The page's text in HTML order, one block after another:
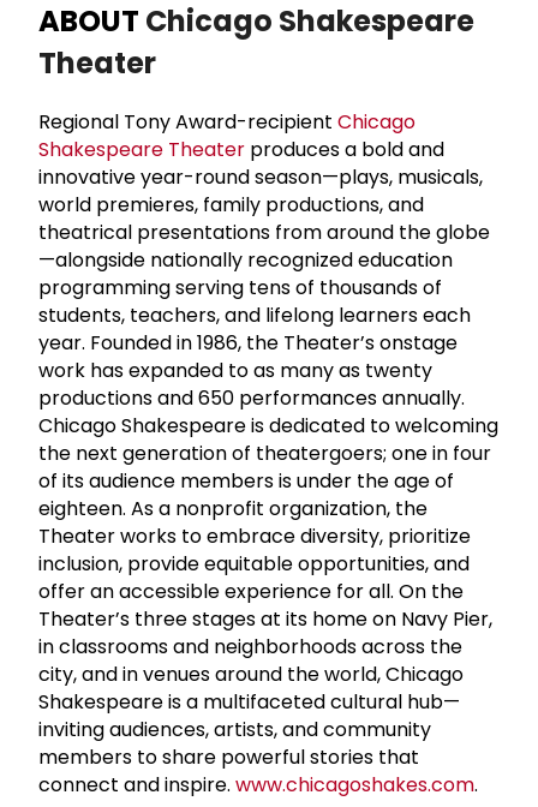
ABOUT Chicago Shakespeare
Theater
Regional Tony Award-recipient Chicago
Shakespeare Theater produces a bold and
innovative year-round season—plays, musicals,
world premieres, family productions, and
theatrical presentations from around the globe
—alongside nationally recognized education
programming serving tens of thousands of
students, teachers, and lifelong learners each
year. Founded in 1986, the Theater’s onstage
work has expanded to as many as twenty
productions and 650 performances annually.
Chicago Shakespeare is dedicated to welcoming
the next generation of theatergoers; one in four
of its audience members is under the age of
eighteen. As a nonprofit organization, the
Theater works to embrace diversity, prioritize
inclusion, provide equitable opportunities, and
offer an accessible experience for all. On the
Theater’s three stages at its home on Navy Pier,
in classrooms and neighborhoods across the
city, and in venues around the world, Chicago
Shakespeare is a multifaceted cultural hub—
inviting audiences, artists, and community
members to share powerful stories that
connect and inspire. www.chicagoshakes.com.